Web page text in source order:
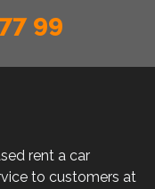
99
rent a car
to customers at